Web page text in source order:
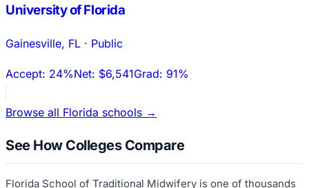
University of Florida
Gainesville, FL · Public
Accept: 24%Net: $6,541Grad: 91%
Browse all Florida schools →
See How Colleges Compare
Florida School of Traditional Midwifery is one of thousands